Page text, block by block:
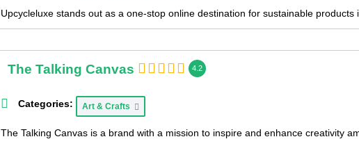
Upcycleluxe stands out as a one-stop online destination for sustainable
The Talking Canvas 4.2
Categories: Art & Crafts
The Talking Canvas is a brand with a mission to inspire and enhance creativity